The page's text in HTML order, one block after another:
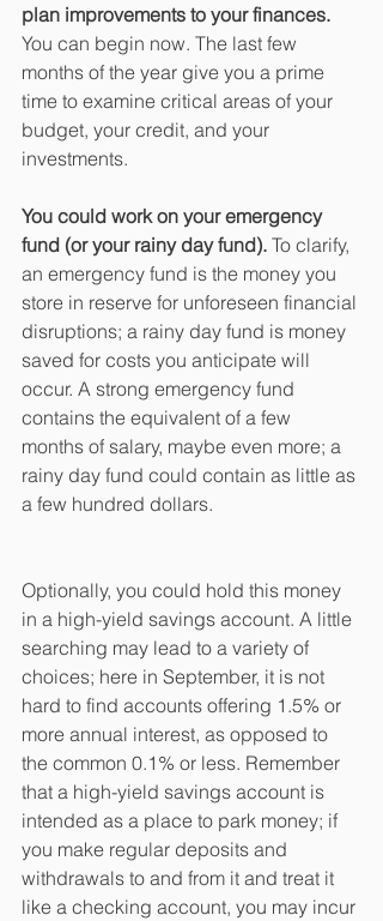
plan improvements to your finances.
You can begin now. The last few
months of the year give you a prime
time to examine critical areas of your
budget, your credit, and your
investments.
You could work on your emergency
fund (or your rainy day fund). To clarify,
an emergency fund is the money you
store in reserve for unforeseen financial
disruptions; a rainy day fund is money
saved for costs you anticipate will
occur. A strong emergency fund
contains the equivalent of a few
months of salary, maybe even more; a
rainy day fund could contain as little as
a few hundred dollars.
Optionally, you could hold this money
in a high-yield savings account. A little
searching may lead to a variety of
choices; here in September, it is not
hard to find accounts offering 1.5% or
more annual interest, as opposed to
the common 0.1% or less. Remember
that a high-yield savings account is
intended as a place to park money; if
you make regular deposits and
withdrawals to and from it and treat it
like a checking account, you may incur